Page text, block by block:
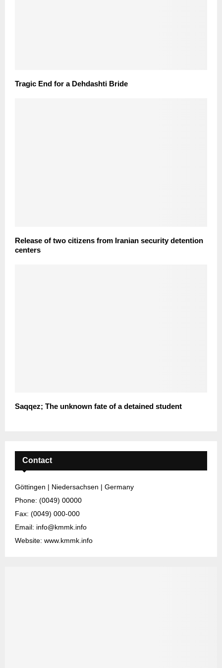
Tragic End for a Dehdashti Bride
Release of two citizens from Iranian security detention
centers
Saqqez; The unknown fate of a detained student
Contact
Göttingen | Niedersachsen | Germany
Phone: (0049) 00000
Fax: (0049) 000-000
Email: info@kmmk.info
Website: www.kmmk.info